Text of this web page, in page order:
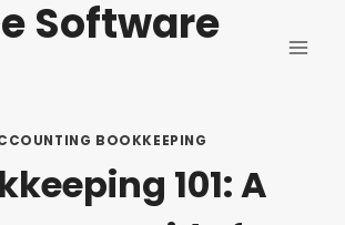
Software
BOOKKEEPING
101: A